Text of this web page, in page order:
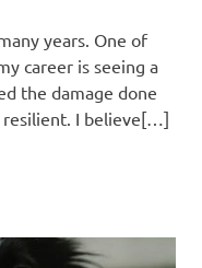
years. One of
career is seeing a
the damage done
resilient. I believe[…]